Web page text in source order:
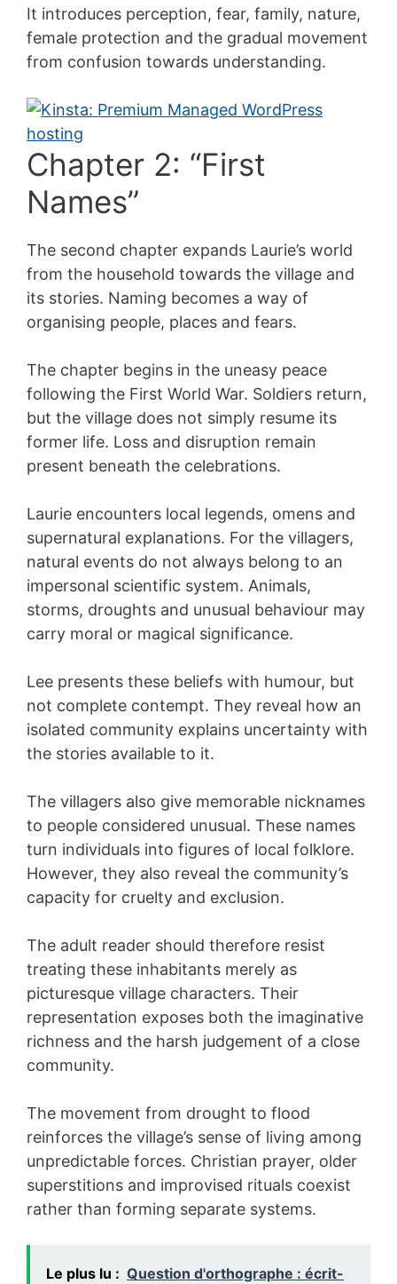
It introduces perception, fear, family, nature,
female protection and the gradual movement
from confusion towards understanding.
Chapter 2: “First
Names”
The second chapter expands Laurie’s world
from the household towards the village and
its stories. Naming becomes a way of
organising people, places and fears.
The chapter begins in the uneasy peace
following the First World War. Soldiers return,
but the village does not simply resume its
former life. Loss and disruption remain
present beneath the celebrations.
Laurie encounters local legends, omens and
supernatural explanations. For the villagers,
natural events do not always belong to an
impersonal scientific system. Animals,
storms, droughts and unusual behaviour may
carry moral or magical significance.
Lee presents these beliefs with humour, but
not complete contempt. They reveal how an
isolated community explains uncertainty with
the stories available to it.
The villagers also give memorable nicknames
to people considered unusual. These names
turn individuals into figures of local folklore.
However, they also reveal the community’s
capacity for cruelty and exclusion.
The adult reader should therefore resist
treating these inhabitants merely as
picturesque village characters. Their
representation exposes both the imaginative
richness and the harsh judgement of a close
community.
The movement from drought to flood
reinforces the village’s sense of living among
unpredictable forces. Christian prayer, older
superstitions and improvised rituals coexist
rather than forming separate systems.
Le plus lu : Question d'orthographe : écrit-